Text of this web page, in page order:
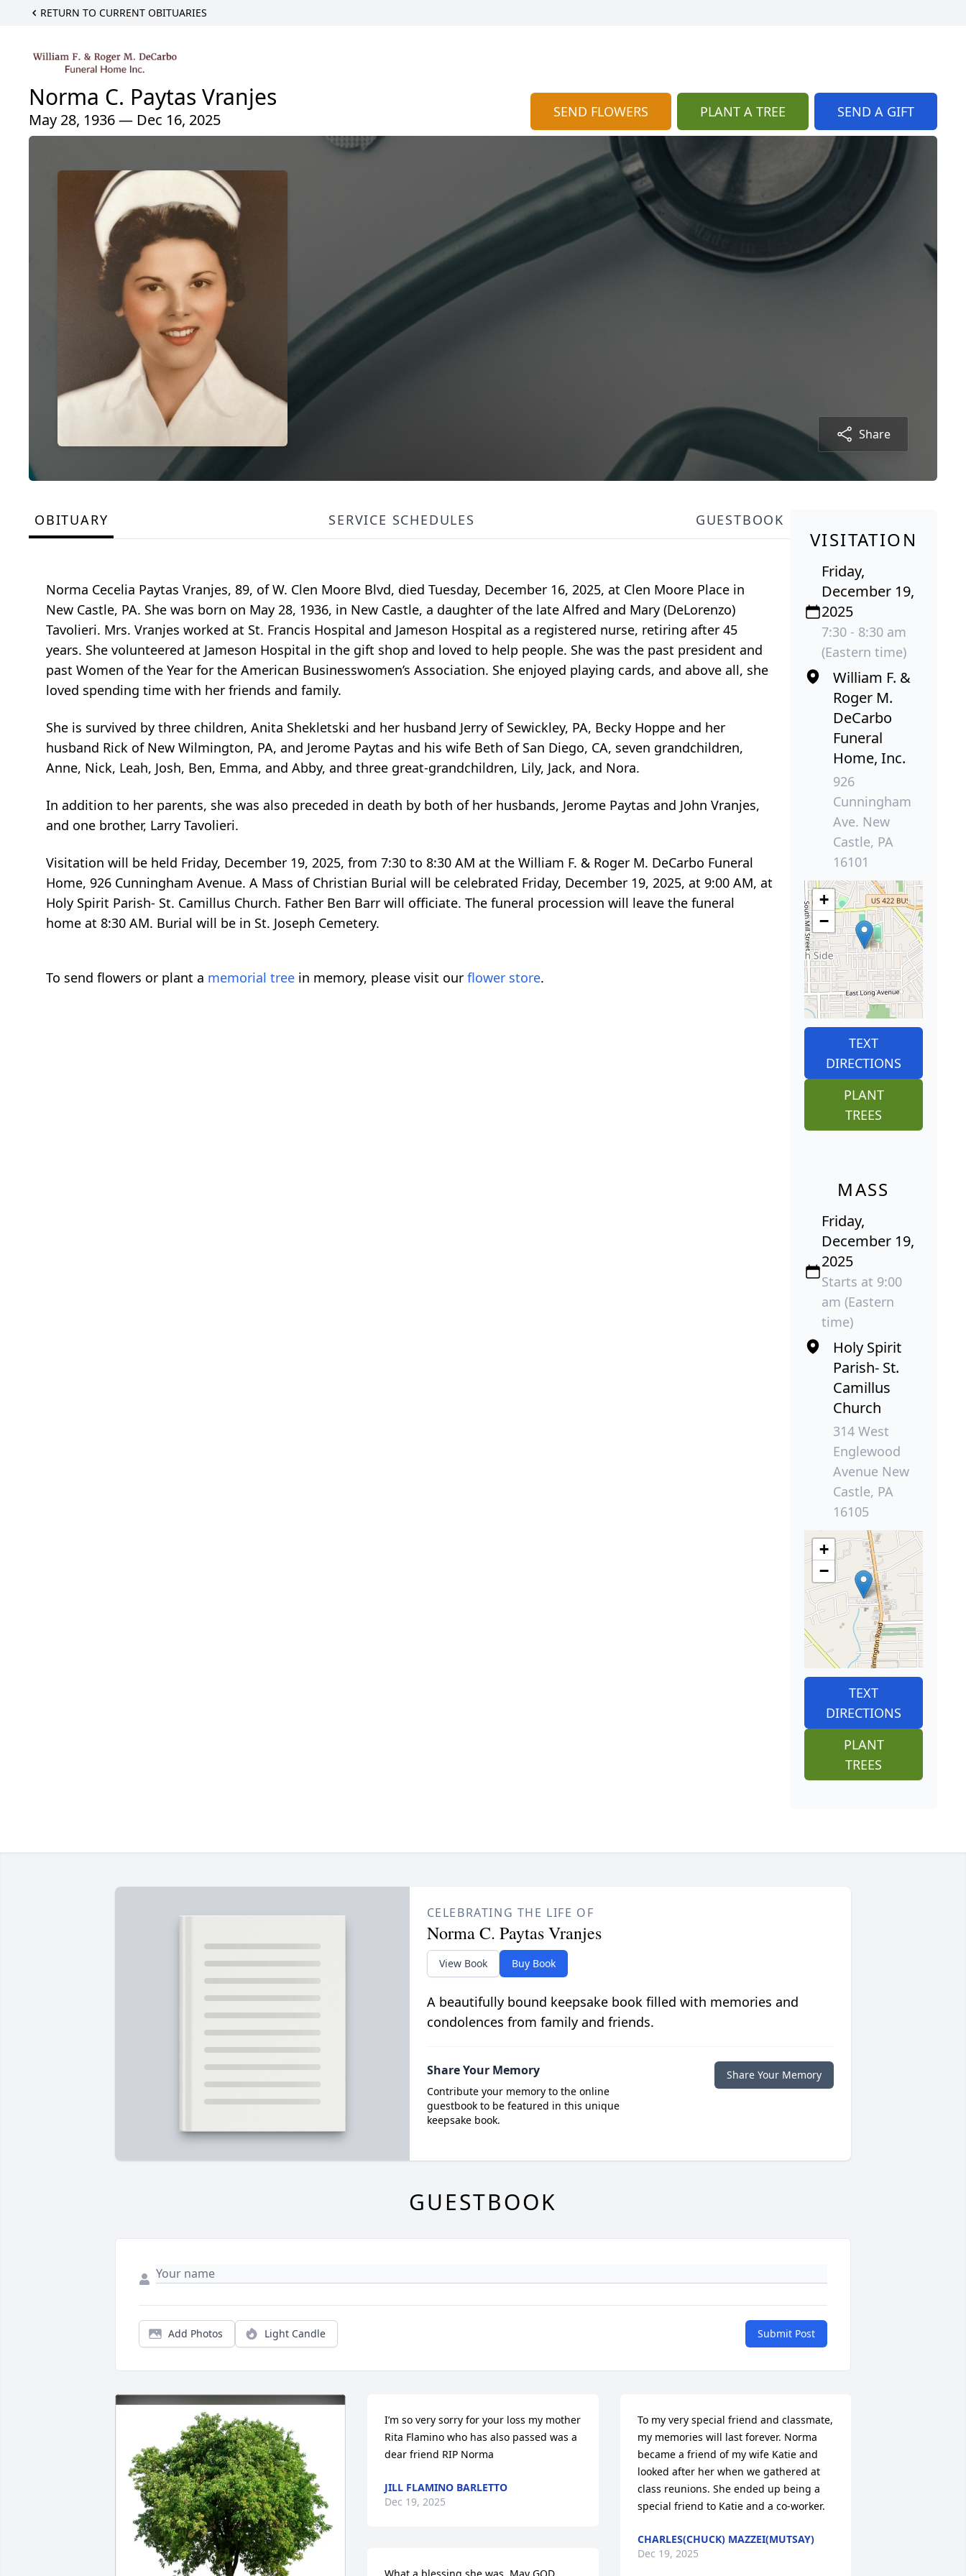
RETURN TO CURRENT OBITUARIES
Norma C. Paytas Vranjes
May 28, 1936 — Dec 16, 2025 SEND FLOWERS PLANT A TREE SEND A GIFT
Share
OBITUARY SERVICE SCHEDULES GUESTBOOK
Norma Cecelia Paytas Vranjes, 89, of W. Clen Moore Blvd, died Tuesday, December 16, 2025, at Clen Moore Place in
New Castle, PA. She was born on May 28, 1936, in New Castle, a daughter of the late Alfred and Mary (DeLorenzo)
Tavolieri. Mrs. Vranjes worked at St. Francis Hospital and Jameson Hospital as a registered nurse, retiring after 45
years. She volunteered at Jameson Hospital in the gift shop and loved to help people. She was the past president and
past Women of the Year for the American Businesswomen’s Association. She enjoyed playing cards, and above all, she
loved spending time with her friends and family.
She is survived by three children, Anita Shekletski and her husband Jerry of Sewickley, PA, Becky Hoppe and her
husband Rick of New Wilmington, PA, and Jerome Paytas and his wife Beth of San Diego, CA, seven grandchildren,
Anne, Nick, Leah, Josh, Ben, Emma, and Abby, and three great-grandchildren, Lily, Jack, and Nora.
In addition to her parents, she was also preceded in death by both of her husbands, Jerome Paytas and John Vranjes,
and one brother, Larry Tavolieri.
Visitation will be held Friday, December 19, 2025, from 7:30 to 8:30 AM at the William F. & Roger M. DeCarbo Funeral
Home, 926 Cunningham Avenue. A Mass of Christian Burial will be celebrated Friday, December 19, 2025, at 9:00 AM, at
Holy Spirit Parish- St. Camillus Church. Father Ben Barr will officiate. The funeral procession will leave the funeral
home at 8:30 AM. Burial will be in St. Joseph Cemetery.
To send flowers or plant a memorial tree in memory, please visit our flower store.
VISITATION
Friday,
December 19,
2025
7:30 - 8:30 am
(Eastern time)
William F. &
Roger M.
DeCarbo
Funeral
Home, Inc.
926
Cunningham
Ave. New
Castle, PA
16101
+
−
TEXT
DIRECTIONS
PLANT
TREES
MASS
Friday,
December 19,
2025
Starts at 9:00
am (Eastern
time)
Holy Spirit
Parish- St.
Camillus
Church
314 West
Englewood
Avenue New
Castle, PA
16105
+
−
TEXT
DIRECTIONS
PLANT
TREES
CELEBRATING THE LIFE OF
Norma C. Paytas Vranjes
View Book Buy Book
A beautifully bound keepsake book filled with memories and
condolences from family and friends.
Share Your Memory
Contribute your memory to the online
guestbook to be featured in this unique
keepsake book.
Share Your Memory
GUESTBOOK
Add Photos Light Candle Submit Post
I’m so very sorry for your loss my mother
Rita Flamino who has also passed was a
dear friend RIP Norma
JILL FLAMINO BARLETTO
Dec 19, 2025
What a blessing she was. May GOD
To my very special friend and classmate,
my memories will last forever. Norma
became a friend of my wife Katie and
looked after her when we gathered at
class reunions. She ended up being a
special friend to Katie and a co-worker.
CHARLES(CHUCK) MAZZEI(MUTSAY)
Dec 19, 2025